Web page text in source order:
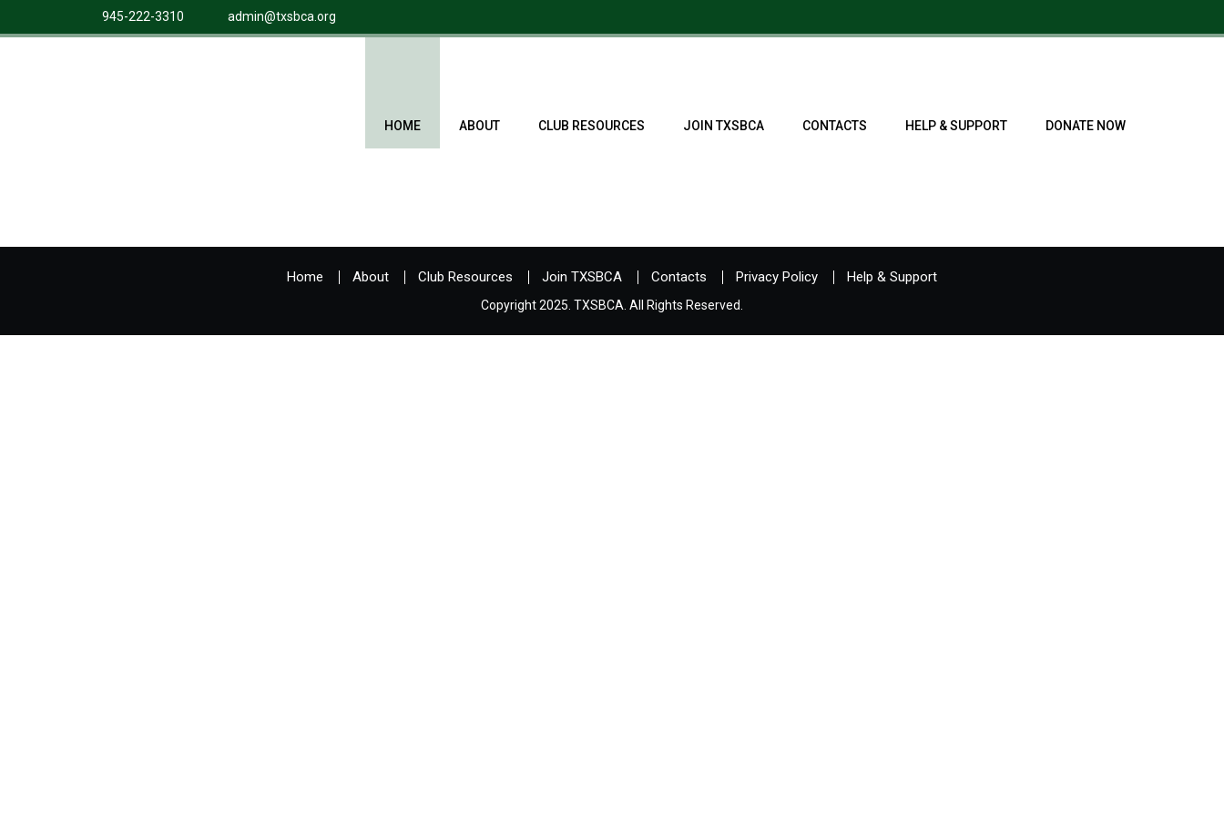
945-222-3310 admin@txsbca.org
HOME ABOUT CLUB RESOURCES JOIN TXSBCA CONTACTS HELP & SUPPORT DONATE NOW
Home About Club Resources Join TXSBCA Contacts Privacy Policy Help & Support
Copyright 2025. TXSBCA. All Rights Reserved.